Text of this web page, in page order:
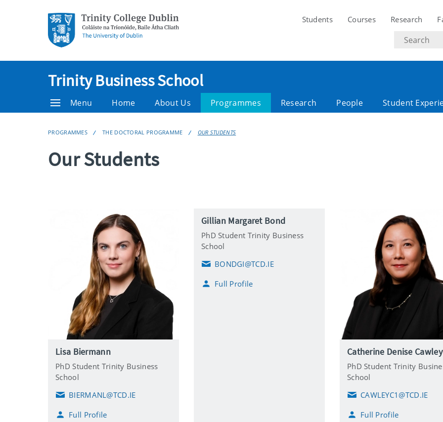
Students Courses Research
Search
text
Trinity Business School
Menu Home About Us Programmes Research People Student
PROGRAMMES THE DOCTORAL PROGRAMME OUR STUDENTS
Our Students
Lisa Biermann
PhD Student Trinity Business
School
E
a
BIERMANL@TCD.IE
Full Profile
Gillian Margaret Bond
PhD Student Trinity Business
School
E
a
BONDGI@TCD.IE
Full Profile
Catherine Denise Cawley
PhD Student Trinity
School
E
a
CAWLEYC1@TCD.IE
Full Profile